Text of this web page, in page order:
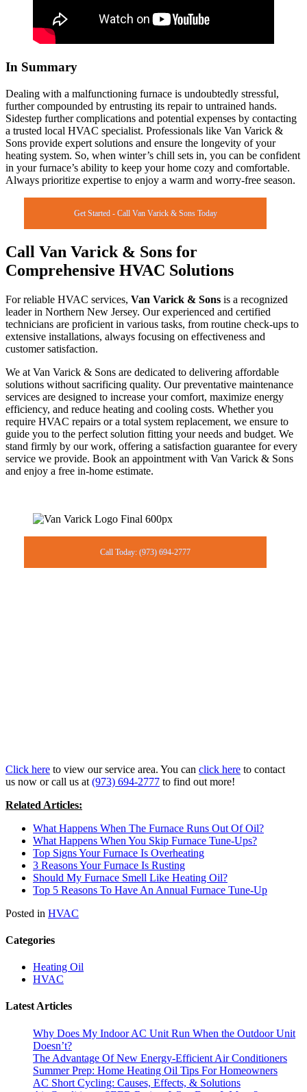
In Summary
Dealing with a malfunctioning furnace is undoubtedly stressful,
further compounded by entrusting its repair to untrained hands.
Sidestep further complications and potential expenses by contacting
a trusted local HVAC specialist. Professionals like Van Varick &
Sons provide expert solutions and ensure the longevity of your
heating system. So, when winter’s chill sets in, you can be confident
in your furnace’s ability to keep your home cozy and comfortable.
Always prioritize expertise to enjoy a warm and worry-free season.
Get Started - Call Van Varick & Sons Today
Call Van Varick & Sons for
Comprehensive HVAC Solutions
For reliable HVAC services, Van Varick & Sons is a recognized
leader in Northern New Jersey. Our experienced and certified
technicians are proficient in various tasks, from routine check-ups to
extensive installations, always focusing on effectiveness and
customer satisfaction.
We at Van Varick & Sons are dedicated to delivering affordable
solutions without sacrificing quality. Our preventative maintenance
services are designed to increase your comfort, maximize energy
efficiency, and reduce heating and cooling costs. Whether you
require HVAC repairs or a total system replacement, we ensure to
guide you to the perfect solution fitting your needs and budget. We
stand firmly by our work, offering a satisfaction guarantee for every
service we provide. Book an appointment with Van Varick & Sons
and enjoy a free in-home estimate.
Call Today: (973) 694-2777
Click here to view our service area. You can click here to contact
us now or call us at (973) 694-2777 to find out more!
Related Articles:
What Happens When The Furnace Runs Out Of Oil?
What Happens When You Skip Furnace Tune-Ups?
Top Signs Your Furnace Is Overheating
3 Reasons Your Furnace Is Rusting
Should My Furnace Smell Like Heating Oil?
Top 5 Reasons To Have An Annual Furnace Tune-Up
Posted in HVAC
Categories
Heating Oil
HVAC
Latest Articles
Why Does My Indoor AC Unit Run When the Outdoor Unit
Doesn’t?
The Advantage Of New Energy-Efficient Air Conditioners
Summer Prep: Home Heating Oil Tips For Homeowners
AC Short Cycling: Causes, Effects, & Solutions